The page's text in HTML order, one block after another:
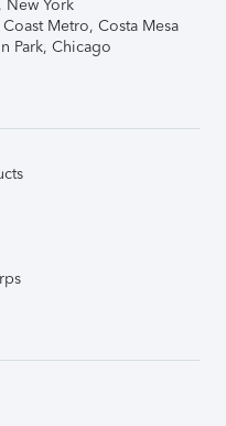
New York
Metro, Costa Mesa
Park, Chicago